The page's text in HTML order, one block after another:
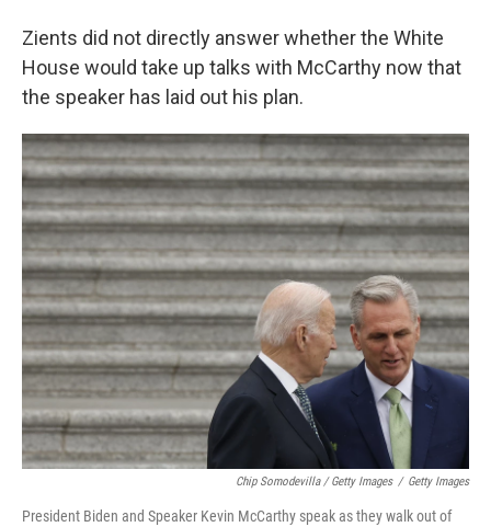
Zients did not directly answer whether the White
House would take up talks with McCarthy now that
the speaker has laid out his plan.
Chip Somodevilla / Getty Images / Getty Images
President Biden and Speaker Kevin McCarthy speak as they walk out of